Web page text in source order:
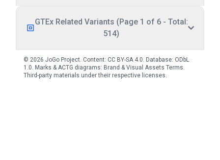
GTEx Related Variants (Page 1 of 6 - Total:
514)
© 2026 JoGo Project. Content: CC BY-SA 4.0. Database: ODbL
1.0. Marks & ACTG diagrams: Brand & Visual Assets Terms.
Third-party materials under their respective licenses.